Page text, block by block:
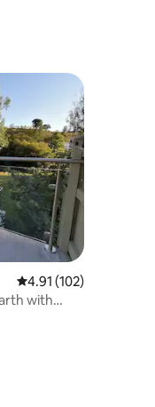
4.91 out of 5 average
4.91 (102)
with